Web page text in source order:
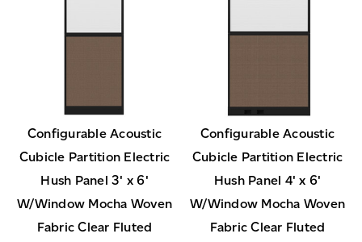
Configurable Acoustic
Cubicle Partition Electric
Hush Panel 3' x 6'
W/Window Mocha Woven
Fabric Clear Fluted
Configurable Acoustic
Cubicle Partition Electric
Hush Panel 4' x 6'
W/Window Mocha Woven
Fabric Clear Fluted